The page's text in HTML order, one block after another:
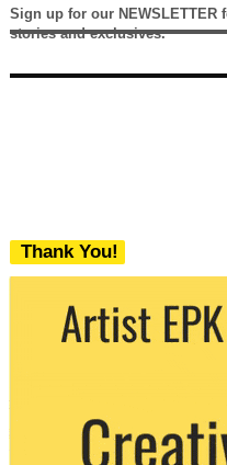
Sign up for our NEWSLETTER
stories and exclusives.
Thank You!
We never share your email with
party. You can unsubscribe at any